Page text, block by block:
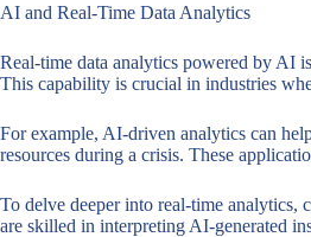
AI and Real-Time Data Analytics
Real-time data analytics powered by AI
This capability is crucial in industries
For example, AI-driven analytics can
resources during a crisis. These
To delve deeper into real-time analytics,
are skilled in interpreting AI-generated